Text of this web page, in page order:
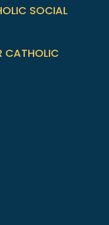
SOCIAL
CATHOLIC